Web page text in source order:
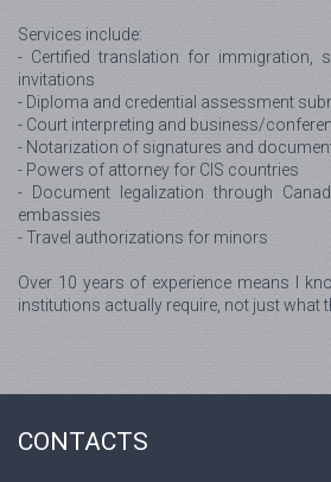
Services include:
- Certified translation for immigration,
invitations
- Diploma and credential assessment
- Court interpreting and business/
- Notarization of signatures and
- Powers of attorney for CIS countries
- Document legalization through
embassies
- Travel authorizations for minors
Over 10 years of experience means I
institutions actually require, not just what
CONTACTS